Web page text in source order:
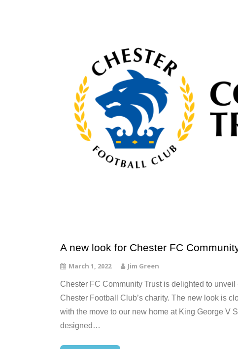
A new look for Chester FC
March 1, 2022 Jim Green
Chester FC Community Trust is delighted to
Chester Football Club’s charity. The new look is
with the move to our new home at King George V
designed…